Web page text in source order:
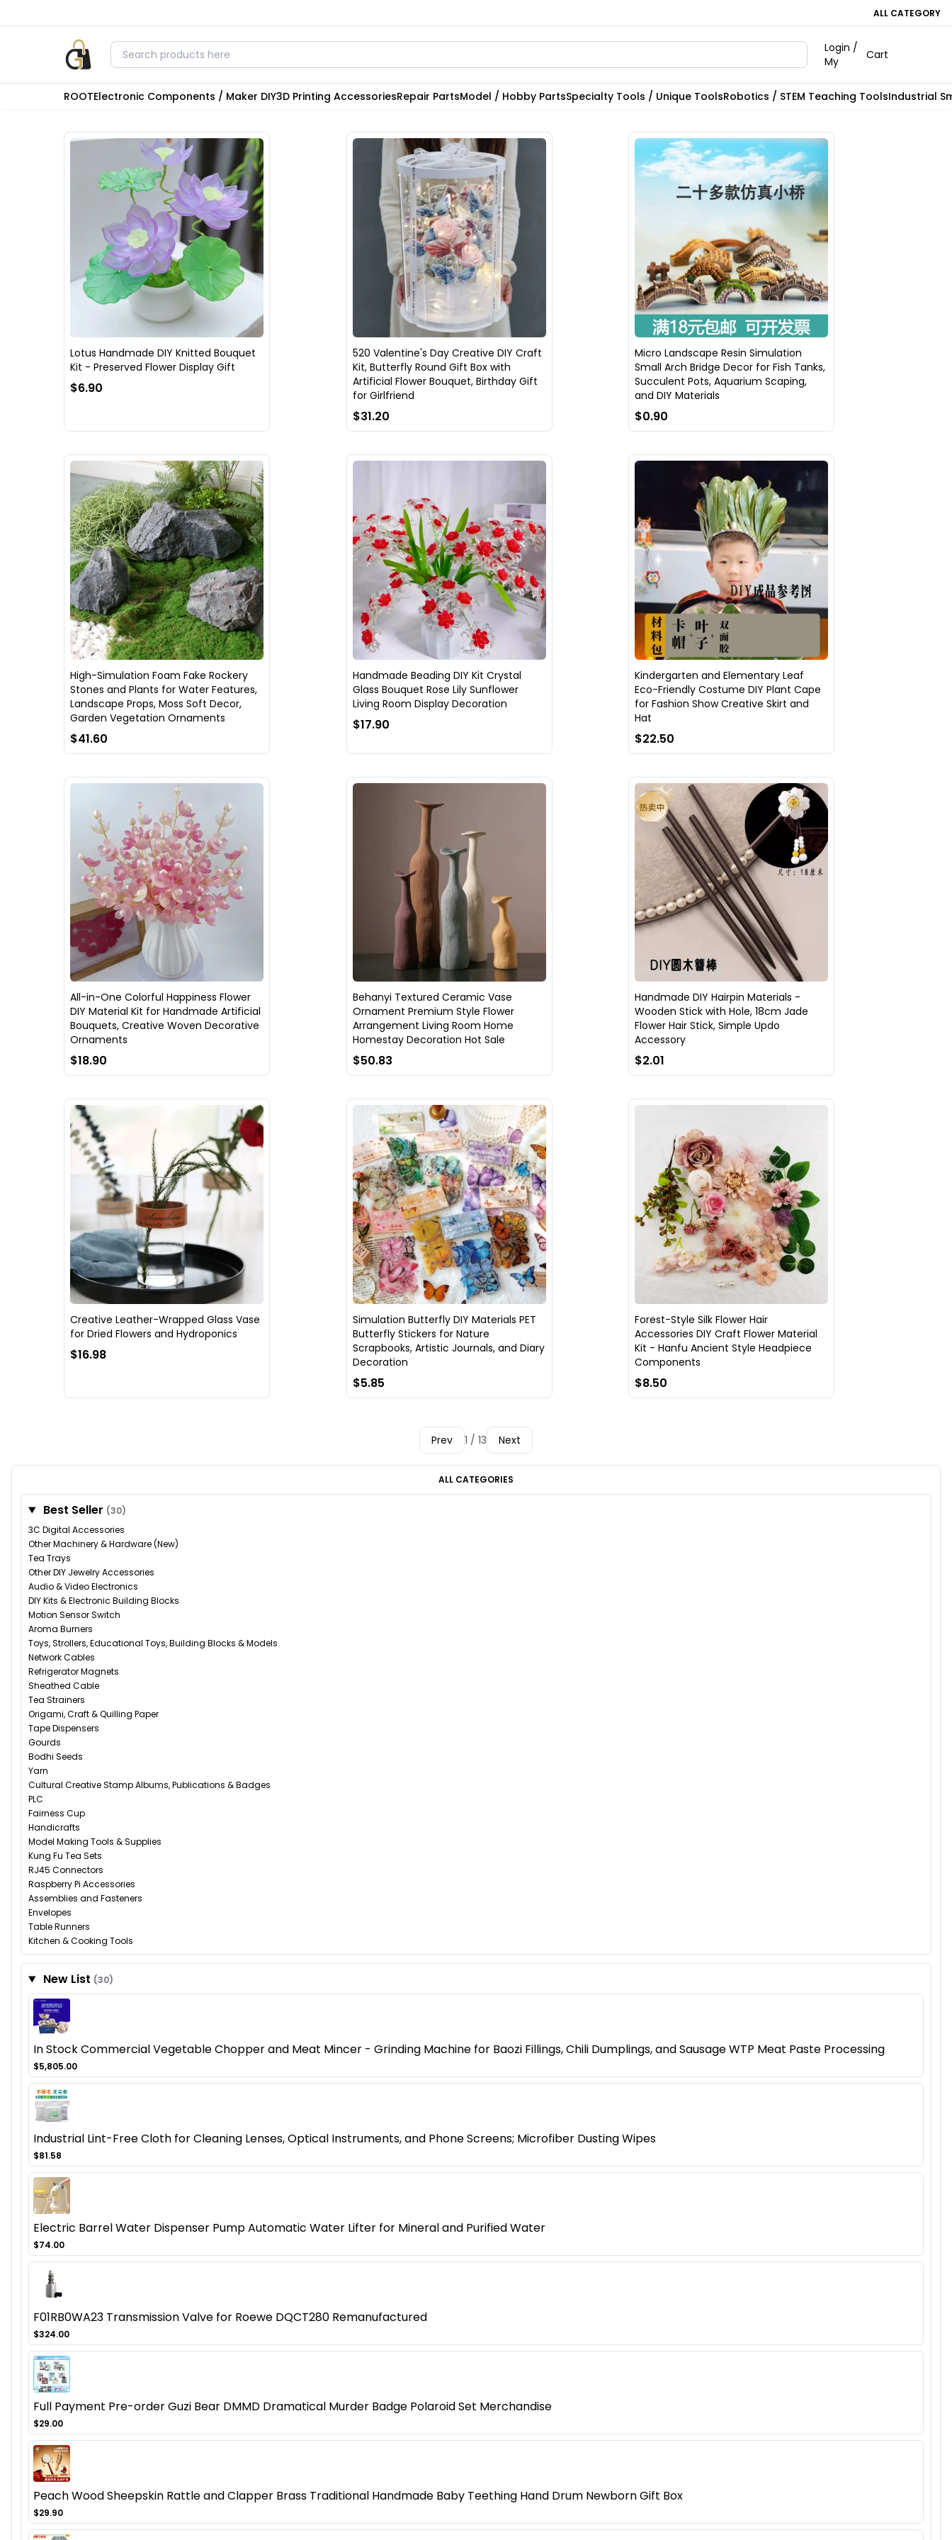
ALL CATEGORY
Login /
My
Cart
ROOTElectronic Components / Maker DIY3D Printing AccessoriesRepair PartsModel / Hobby PartsSpecialty Tools / Unique ToolsRobotics / STEM Teaching ToolsIndustrial
Lotus Handmade DIY Knitted Bouquet
Kit - Preserved Flower Display Gift
$6.90
520 Valentine's Day Creative DIY Craft
Kit, Butterfly Round Gift Box with
Artificial Flower Bouquet, Birthday Gift
for Girlfriend
$31.20
Micro Landscape Resin Simulation
Small Arch Bridge Decor for Fish Tanks,
Succulent Pots, Aquarium Scaping,
and DIY Materials
$0.90
High-Simulation Foam Fake Rockery
Stones and Plants for Water Features,
Landscape Props, Moss Soft Decor,
Garden Vegetation Ornaments
$41.60
Handmade Beading DIY Kit Crystal
Glass Bouquet Rose Lily Sunflower
Living Room Display Decoration
$17.90
Kindergarten and Elementary Leaf
Eco-Friendly Costume DIY Plant Cape
for Fashion Show Creative Skirt and
Hat
$22.50
All-in-One Colorful Happiness Flower
DIY Material Kit for Handmade Artificial
Bouquets, Creative Woven Decorative
Ornaments
$18.90
Behanyi Textured Ceramic Vase
Ornament Premium Style Flower
Arrangement Living Room Home
Homestay Decoration Hot Sale
$50.83
Handmade DIY Hairpin Materials -
Wooden Stick with Hole, 18cm Jade
Flower Hair Stick, Simple Updo
Accessory
$2.01
Creative Leather-Wrapped Glass Vase
for Dried Flowers and Hydroponics
$16.98
Simulation Butterfly DIY Materials PET
Butterfly Stickers for Nature
Scrapbooks, Artistic Journals, and Diary
Decoration
$5.85
Forest-Style Silk Flower Hair
Accessories DIY Craft Flower Material
Kit - Hanfu Ancient Style Headpiece
Components
$8.50
Prev 1 / 13 Next
ALL CATEGORIES
Best Seller (30)
3C Digital Accessories
Other Machinery & Hardware (New)
Tea Trays
Other DIY Jewelry Accessories
Audio & Video Electronics
DIY Kits & Electronic Building Blocks
Motion Sensor Switch
Aroma Burners
Toys, Strollers, Educational Toys, Building Blocks & Models
Network Cables
Refrigerator Magnets
Sheathed Cable
Tea Strainers
Origami, Craft & Quilling Paper
Tape Dispensers
Gourds
Bodhi Seeds
Yarn
Cultural Creative Stamp Albums, Publications & Badges
PLC
Fairness Cup
Handicrafts
Model Making Tools & Supplies
Kung Fu Tea Sets
RJ45 Connectors
Raspberry Pi Accessories
Assemblies and Fasteners
Envelopes
Table Runners
Kitchen & Cooking Tools
New List (30)
In Stock Commercial Vegetable Chopper and Meat Mincer - Grinding Machine for Baozi Fillings, Chili Dumplings, and Sausage WTP Meat Paste Processing
$5,805.00
Industrial Lint-Free Cloth for Cleaning Lenses, Optical Instruments, and Phone Screens; Microfiber Dusting Wipes
$81.58
Electric Barrel Water Dispenser Pump Automatic Water Lifter for Mineral and Purified Water
$74.00
F01RB0WA23 Transmission Valve for Roewe DQCT280 Remanufactured
$324.00
Full Payment Pre-order Guzi Bear DMMD Dramatical Murder Badge Polaroid Set Merchandise
$29.00
Peach Wood Sheepskin Rattle and Clapper Brass Traditional Handmade Baby Teething Hand Drum Newborn Gift Box
$29.90